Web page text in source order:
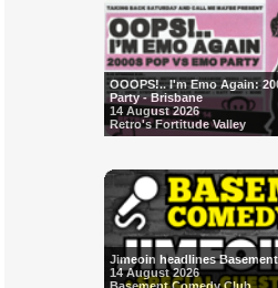
OOOPS!.. I'm Emo Again:
Party - Brisbane
14 August 2026
Retro's Fortitude Valley
Jimeoin headlines
14 August 2026